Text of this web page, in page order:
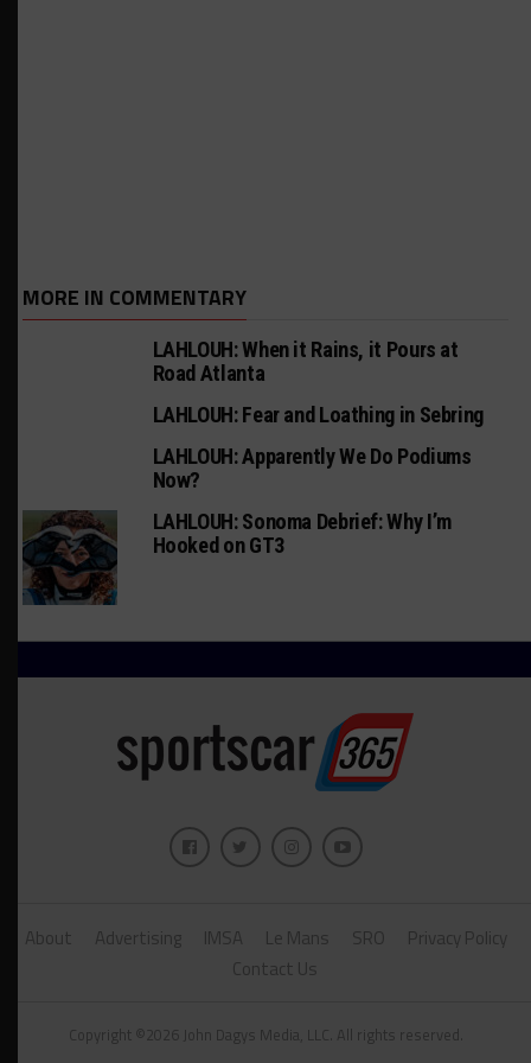
MORE IN COMMENTARY
LAHLOUH: When it Rains, it Pours at
Road Atlanta
LAHLOUH: Fear and Loathing in Sebring
LAHLOUH: Apparently We Do Podiums
Now?
LAHLOUH: Sonoma Debrief: Why I’m
Hooked on GT3
About Advertising IMSA Le Mans SRO
Privacy Policy
Contact Us
Copyright ©2026 John Dagys Media, LLC. All rights reserved.